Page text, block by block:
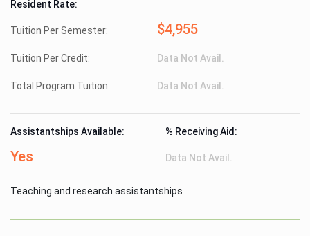
Resident Rate:
Tuition Per Semester: $4,955
Tuition Per Credit: Data Not Avail.
Total Program Tuition: Data Not Avail.
Assistantships Available:
Yes
% Receiving Aid:
Data Not Avail.
Teaching and research assistantships